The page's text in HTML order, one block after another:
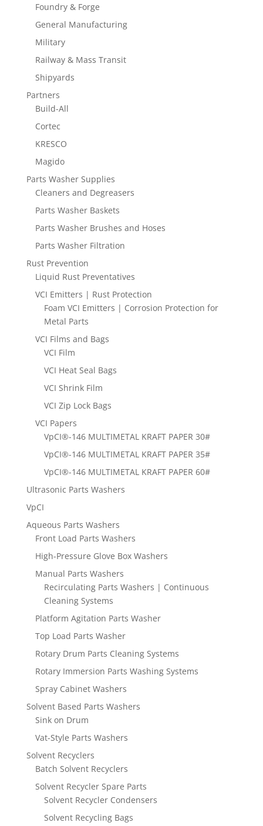
Foundry & Forge
General Manufacturing
Military
Railway & Mass Transit
Shipyards
Partners
Build-All
Cortec
KRESCO
Magido
Parts Washer Supplies
Cleaners and Degreasers
Parts Washer Baskets
Parts Washer Brushes and Hoses
Parts Washer Filtration
Rust Prevention
Liquid Rust Preventatives
VCI Emitters | Rust Protection
Foam VCI Emitters | Corrosion Protection for
Metal Parts
VCI Films and Bags
VCI Film
VCI Heat Seal Bags
VCI Shrink Film
VCI Zip Lock Bags
VCI Papers
VpCI®-146 MULTIMETAL KRAFT PAPER 30#
VpCI®-146 MULTIMETAL KRAFT PAPER 35#
VpCI®-146 MULTIMETAL KRAFT PAPER 60#
Ultrasonic Parts Washers
VpCI
Aqueous Parts Washers
Front Load Parts Washers
High-Pressure Glove Box Washers
Manual Parts Washers
Recirculating Parts Washers | Continuous
Cleaning Systems
Platform Agitation Parts Washer
Top Load Parts Washer
Rotary Drum Parts Cleaning Systems
Rotary Immersion Parts Washing Systems
Spray Cabinet Washers
Solvent Based Parts Washers
Sink on Drum
Vat-Style Parts Washers
Solvent Recyclers
Batch Solvent Recyclers
Solvent Recycler Spare Parts
Solvent Recycler Condensers
Solvent Recycling Bags